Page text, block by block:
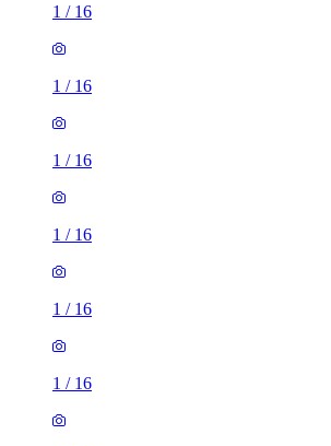
1 / 16
1 / 16
1 / 16
1 / 16
1 / 16
1 / 16